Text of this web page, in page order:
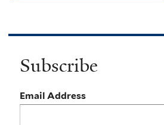
Subscribe
Email Address